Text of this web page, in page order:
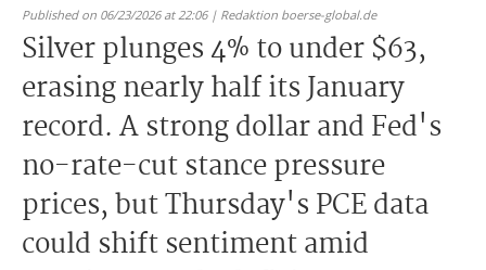
Published on 06/23/2026 at 22:06 | Redaktion boerse-global.de
Silver plunges 4% to under $63,
erasing nearly half its January
record. A strong dollar and Fed's
no-rate-cut stance pressure
prices, but Thursday's PCE data
could shift sentiment amid